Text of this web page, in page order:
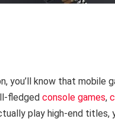
you’ll know that mobile
fledged console games,
play high-end titles,